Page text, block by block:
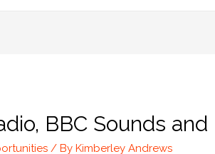
BBC Sounds
/ ByKimberley Andrews